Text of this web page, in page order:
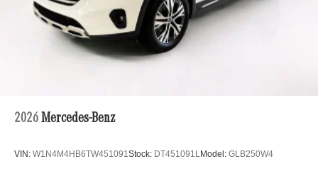
2026 Mercedes-Benz
VIN: W1N4M4HB6TW451091Stock: DT451091LModel: GLB250W4